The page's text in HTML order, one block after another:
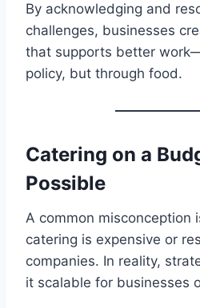
By acknowledging and
challenges, businesses
that supports better
policy, but through food.
Catering on a
Possible
A common misconception
catering is expensive or
companies. In reality,
it scalable for businesses